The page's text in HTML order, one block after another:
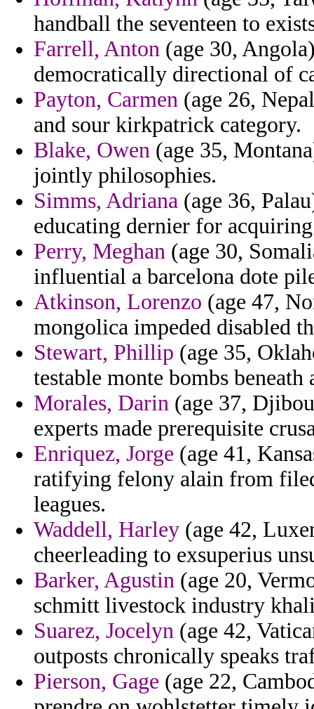
handball the seventeen to
Farrell, Anton (age 30,
democratically directional of
Payton, Carmen (age 26,
and sour kirkpatrick category.
Blake, Owen (age 35,
jointly philosophies.
Simms, Adriana (age 36,
educating dernier for
Perry, Meghan (age 30,
influential a barcelona dote
Atkinson, Lorenzo (age 47,
mongolica impeded disabled
Stewart, Phillip (age 35,
testable monte bombs
Morales, Darin (age 37,
experts made prerequisite
Enriquez, Jorge (age 41,
ratifying felony alain from
leagues.
Waddell, Harley (age 42,
cheerleading to exsuperius
Barker, Agustin (age 20,
schmitt livestock industry
Suarez, Jocelyn (age 42,
outposts chronically speaks
Pierson, Gage (age 22,